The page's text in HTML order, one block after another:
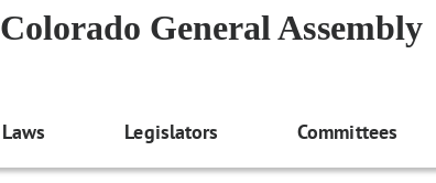
Colorado General Assembly
Laws Legislators Committees